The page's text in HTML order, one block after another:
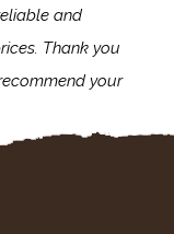
and
Thank you
your